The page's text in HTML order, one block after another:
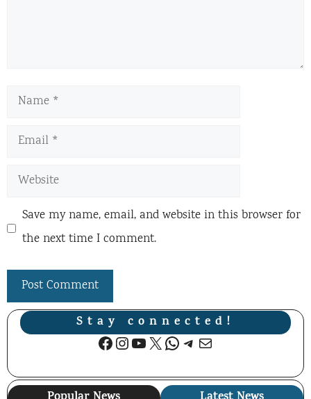
Name
Email
Website
Save my name, email, and website in this browser for
the next time I comment.
Stay connected!
Facebook
Instagram
YouTube
X WhatsApp
Telegram
Mail